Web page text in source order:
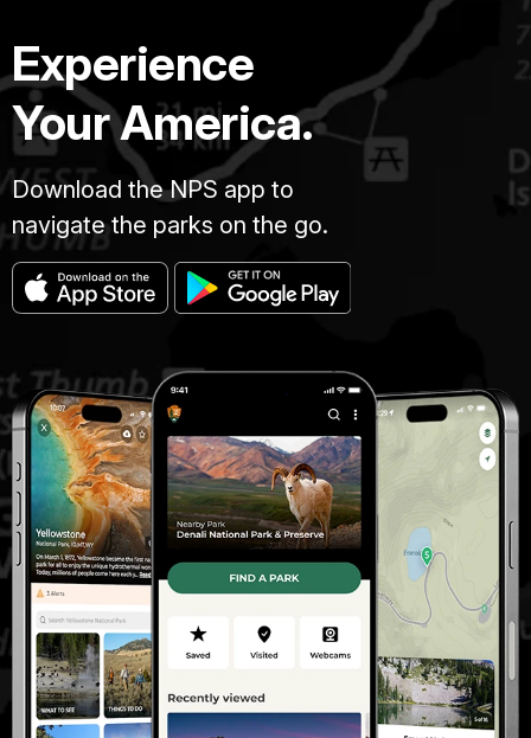
Experience
Your America.
Download the NPS app to
navigate the parks on the go.